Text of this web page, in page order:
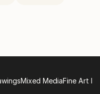
Mixed MediaFine Art